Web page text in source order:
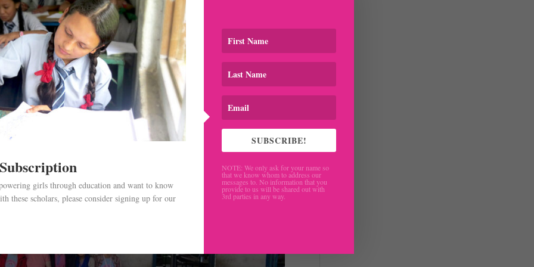
,Blog,Newsletter
Asian countries for three years, I found that the best way to
the people living there. Volunteering provides a great
by...
girls through education and want to know
these scholars, please consider signing up for our
SUBSCRIBE!
NOTE: We only ask for your name so
that we know whom to address our
messages to. No information that you
provide to us will be shared out with
3rd parties in any way.